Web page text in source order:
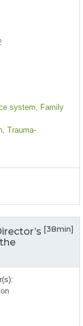
system, Family
, Trauma-
[38min]